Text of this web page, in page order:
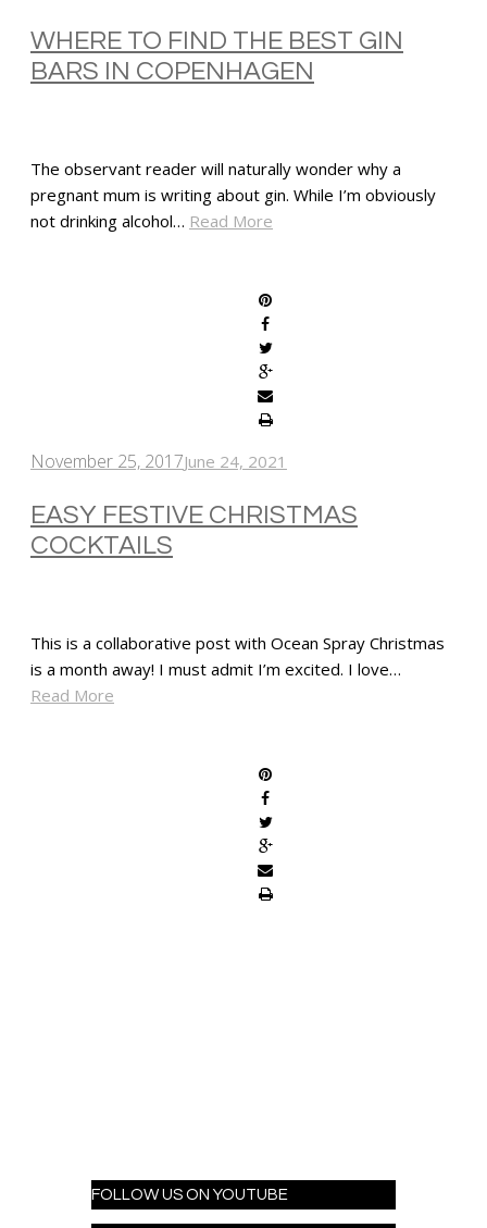
WHERE TO FIND THE BEST GIN
BARS IN COPENHAGEN
The observant reader will naturally wonder why a
pregnant mum is writing about gin. While I’m obviously
not drinking alcohol… Read More
November 25, 2017June 24, 2021
EASY FESTIVE CHRISTMAS
COCKTAILS
This is a collaborative post with Ocean Spray Christmas
is a month away! I must admit I’m excited. I love…
Read More
FOLLOW US ON YOUTUBE